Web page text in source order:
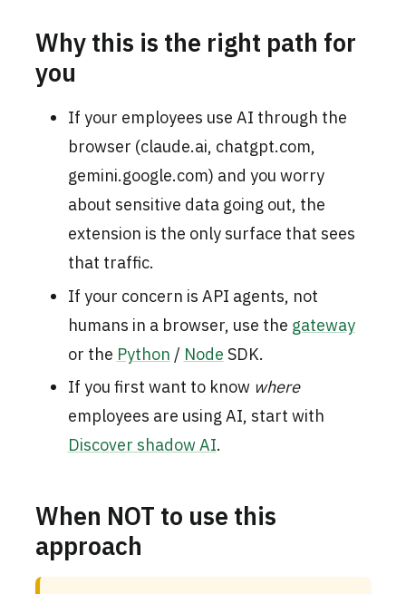
Why this is the right path for
you
If your employees use AI through the
browser (claude.ai, chatgpt.com,
gemini.google.com) and you worry
about sensitive data going out, the
extension is the only surface that sees
that traffic.
If your concern is API agents, not
humans in a browser, use the gateway
or the Python / Node SDK.
If you first want to know where
employees are using AI, start with
Discover shadow AI.
When NOT to use this
approach